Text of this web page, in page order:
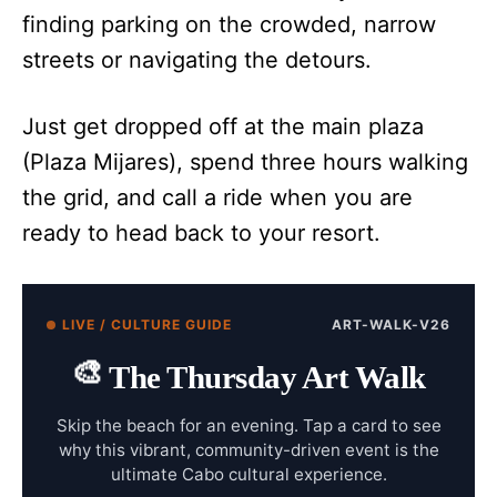
finding parking on the crowded, narrow
streets or navigating the detours.
Just get dropped off at the main plaza
(Plaza Mijares), spend three hours walking
the grid, and call a ride when you are
ready to head back to your resort.
LIVE / CULTURE GUIDE ART-WALK-V26
🎨 The Thursday Art Walk
Skip the beach for an evening. Tap a card to see
why this vibrant, community-driven event is the
ultimate Cabo cultural experience.